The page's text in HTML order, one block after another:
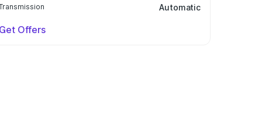
Automatic
Get Offers